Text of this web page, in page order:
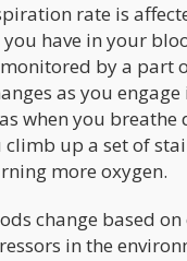
rate is
have in your
by a part
as you
when you breathe
climb up a set of
more oxygen.
change based on
in the